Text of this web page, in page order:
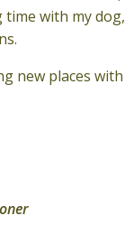
time with my dog,
new places with